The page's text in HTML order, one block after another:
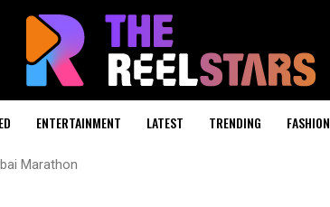
ENTERTAINMENT LATEST TRENDING FASHION
Marathon